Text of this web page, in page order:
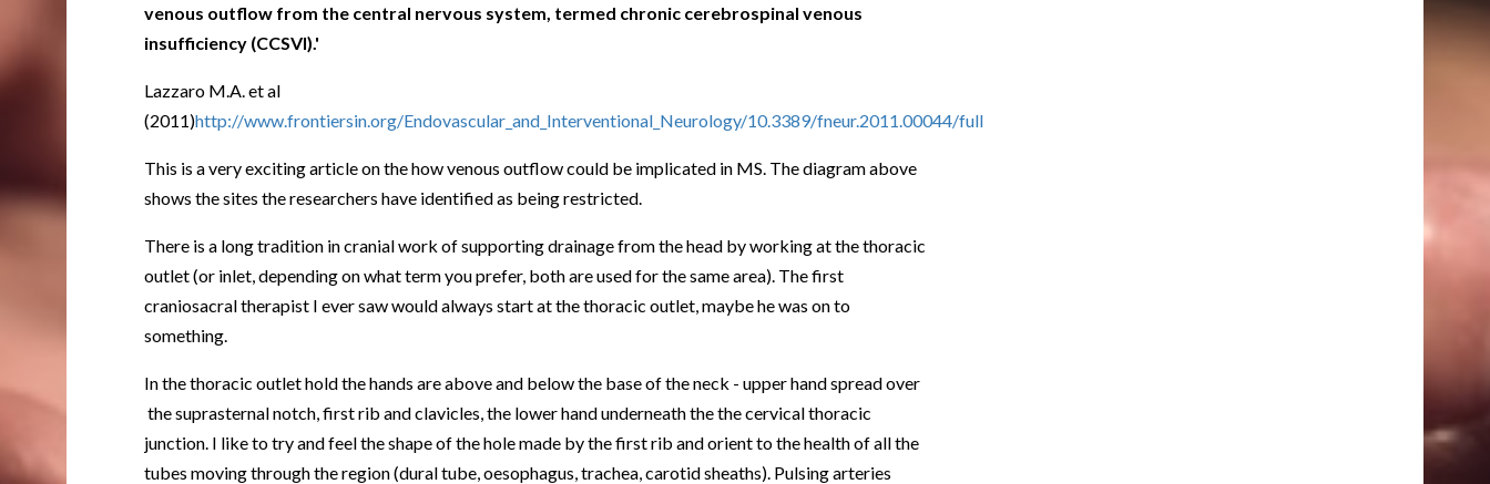
venous outflow from the central nervous system, termed chronic cerebrospinal venous
insufficiency (CCSVI).'
Lazzaro M.A. et al
(2011)http://www.frontiersin.org/Endovascular_and_Interventional_Neurology/10.3389/fneur.2011.00044/full
This is a very exciting article on the how venous outflow could be implicated in MS. The diagram above
shows the sites the researchers have identified as being restricted.
There is a long tradition in cranial work of supporting drainage from the head by working at the thoracic
outlet (or inlet, depending on what term you prefer, both are used for the same area). The first
craniosacral therapist I ever saw would always start at the thoracic outlet, maybe he was on to
something.
In the thoracic outlet hold the hands are above and below the base of the neck - upper hand spread over
the suprasternal notch, first rib and clavicles, the lower hand underneath the the cervical thoracic
junction. I like to try and feel the shape of the hole made by the first rib and orient to the health of all the
tubes moving through the region (dural tube, oesophagus, trachea, carotid sheaths). Pulsing arteries